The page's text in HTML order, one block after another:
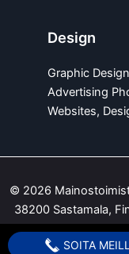
Design
Graphic Design
Advertising
Websites,
© 2026
38200 Sastamala,
SOITA